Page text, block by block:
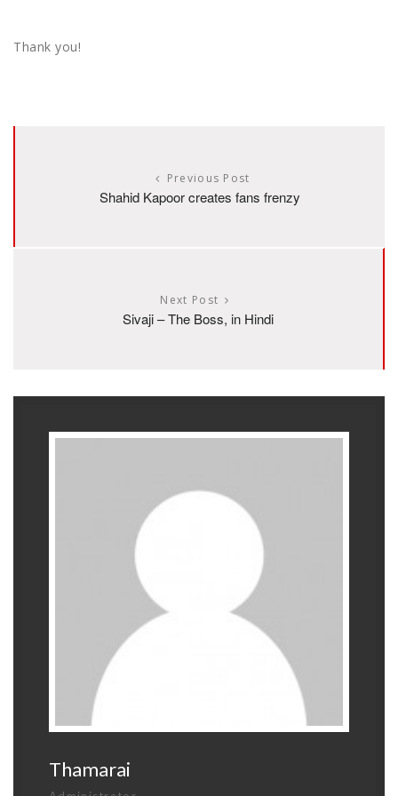
Thank you!
Previous Post
Shahid Kapoor creates fans frenzy
Next Post
Sivaji – The Boss, in Hindi
Thamarai